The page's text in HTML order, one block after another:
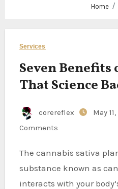
Home
Services
Seven Benefits
That Science
corereflex May
Comments
The cannabis sativa plant contains a
substance known as
interacts with your